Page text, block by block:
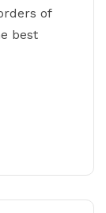
of
best